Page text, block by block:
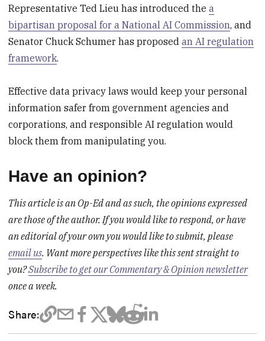
Representative Ted Lieu has introduced thea
bipartisan proposal for a National AI Commission, and
Senator Chuck Schumer has proposedan AI regulation
framework.
Effective data privacy laws would keep your personal
information safer from government agencies and
corporations, and responsible AI regulation would
block them from manipulating you.
Have an opinion?
This article is an Op-Ed and as such, the opinions expressed
are those of the author. If you would like to respond, or have
an editorial of your own you would like to submit, please
email us. Want more perspectives like this sent straight to
you?Subscribe to get our Commentary & Opinion newsletter
once a week.
Share: